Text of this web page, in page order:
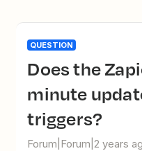
QUESTION
Does the Zapier free plan's 5-
minute
triggers?
Forum|Forum|2 years